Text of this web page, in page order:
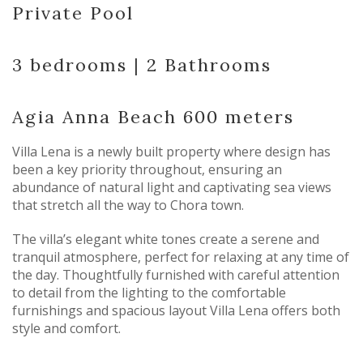
Private Pool
3 bedrooms | 2 Bathrooms
Agia Anna Beach 600 meters
Villa Lena is a newly built property where design has
been a key priority throughout, ensuring an
abundance of natural light and captivating sea views
that stretch all the way to Chora town.
The villa’s elegant white tones create a serene and
tranquil atmosphere, perfect for relaxing at any time of
the day. Thoughtfully furnished with careful attention
to detail from the lighting to the comfortable
furnishings and spacious layout Villa Lena offers both
style and comfort.